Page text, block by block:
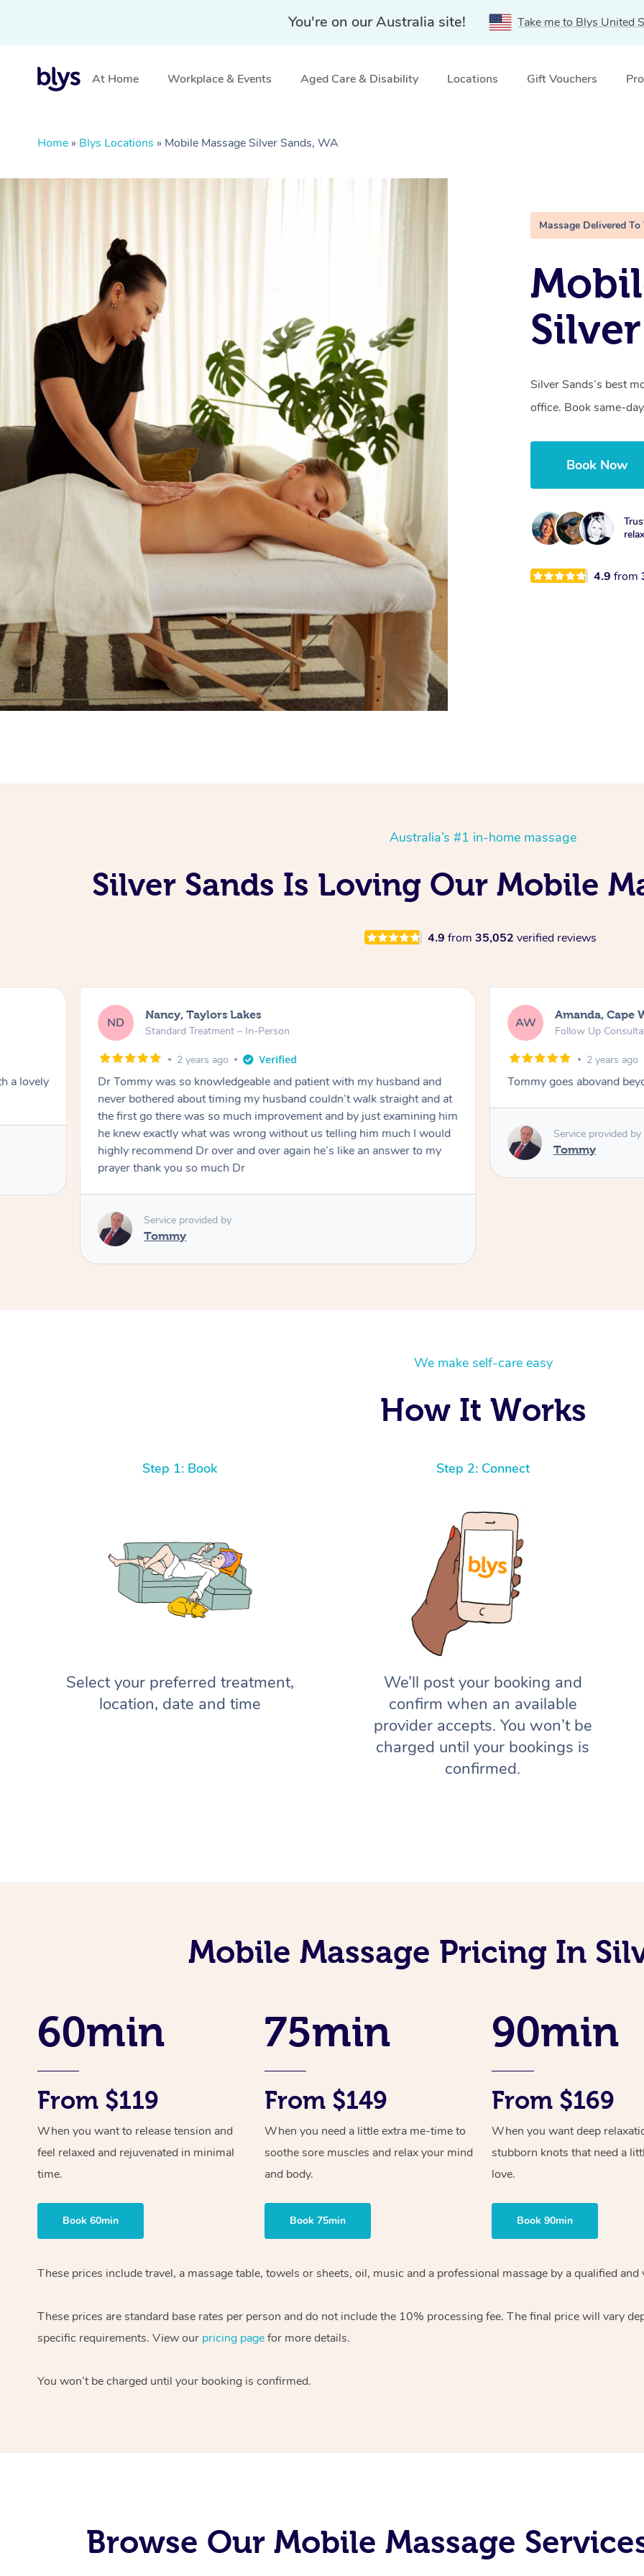
You're on our Australia site! Take me to Blys United
At Home Workplace & Events Aged Care & Disability Locations Gift Vouchers
Home » Blys Locations » Mobile Massage Silver Sands, WA
Massage Delivered To
Silver Sands’s best
office. Book same-
Book Now
4.9from
Australia’s #1 in-home massage
Silver Sands Is Loving Our Mobile
4.9 from 35,052 verified reviews
a lovely
ND Nancy, Taylors Lakes
Standard Treatment – In-Person
2 years ago
Dr Tommy was so knowledgeable and patient with my husband and
never bothered about timing my husband couldn’t walk straight and at
the first go there was so much improvement and by just examining him
he knew exactly what was wrong without us telling him much I would
highly recommend Dr over and over again he’s like an answer to my
prayer thank you so much Dr
Service provided by
Tommy
AW Amanda, Cape
Follow Up
2 years ago
Tommy goes abovand
Service provided by
Tommy
We make self-care easy
How It Works
Step 1: Book
Select your preferred treatment,
location, date and time
Step 2: Connect
We’ll post your booking and
confirm when an available
provider accepts. You won’t be
charged until your bookings is
confirmed.
Mobile Massage Pricing In
60min
From $119
When you want to release tension and
feel relaxed and rejuvenated in minimal
time.
Book 60min
75min
From $149
When you need a little extra me-time to
soothe sore muscles and relax your mind
and body.
Book 75min
90min
From $169
When you want deep
stubborn knots that need a
love.
Book 90min
These prices include travel, a massage table, towels or sheets, oil, music and a professional massage by a qualified
These prices are standard base rates per person and do not include the 10% processing fee. The final price will vary
specific requirements. View our pricing pagefor more details.
You won’t be charged until your booking is confirmed.
Browse Our Mobile Massage